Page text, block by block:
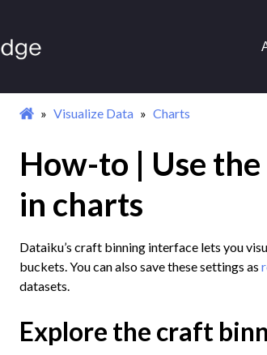
navigation of Begin Your Journey
navigation of Discover Dataiku Interface
navigation of Import Data
navigation of Prepare and Transform Data
of Visualize Data
of Charts
Visualize Data Charts
How-to | Use
in charts
Dataiku’s craft binning interface lets you
buckets. You can also save these settings as
datasets.
Explore the craft